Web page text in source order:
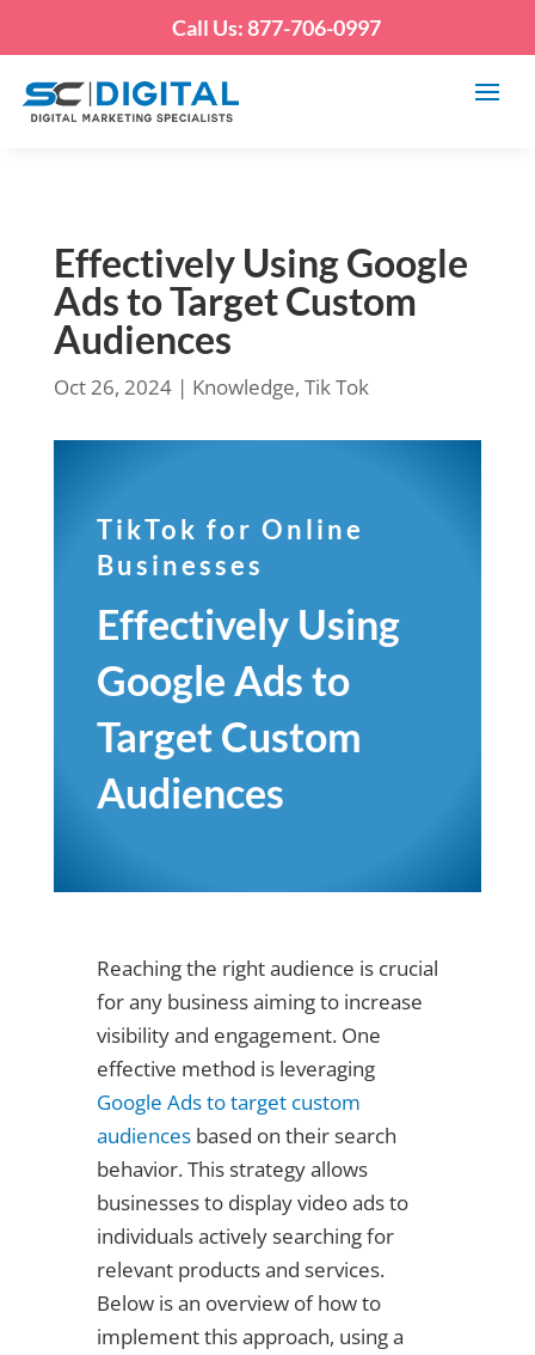
Call Us: 877-706-0997
Effectively Using Google
Ads to Target Custom
Audiences
Oct 26, 2024| Knowledge, Tik Tok
TikTok for Online
Businesses
Effectively Using
Google Ads to
Target Custom
Audiences
Reaching the right audience is crucial
for any business aiming to increase
visibility and engagement. One
effective method is leveraging
Google Ads to target custom
audiencesbased on their search
behavior. This strategy allows
businesses to display video ads to
individuals actively searching for
relevant products and services.
Below is an overview of how to
implement this approach, using a